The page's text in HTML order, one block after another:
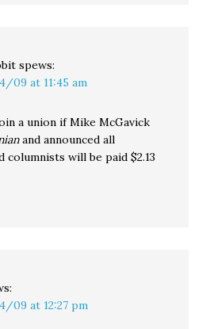
spews:
09 at 11:45 am
a union if Mike McGavick
and announced all
will be paid $2.13
09 at 12:27 pm